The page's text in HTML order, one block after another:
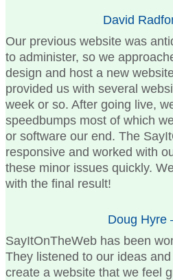
David
Our previous website was
to administer, so we
design and host a new
provided us with several
week or so. After going live,
speedbumps most of which
or software our end. The
responsive and worked with
these minor issues quickly.
with the final result!
Doug Hyre
SayItOnTheWeb has been
They listened to our ideas
create a website that we feel